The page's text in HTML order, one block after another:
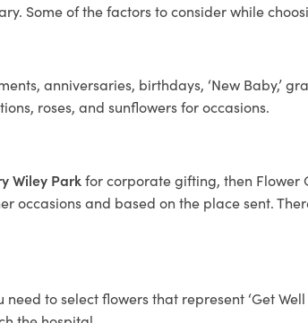
Some of the factors to consider while
anniversaries, birthdays, ‘New Baby,’
roses, and sunflowers for occasions.
Wiley Parkfor corporate gifting, then Flower
and based on the place sent.
to select flowers that represent ‘Get Well